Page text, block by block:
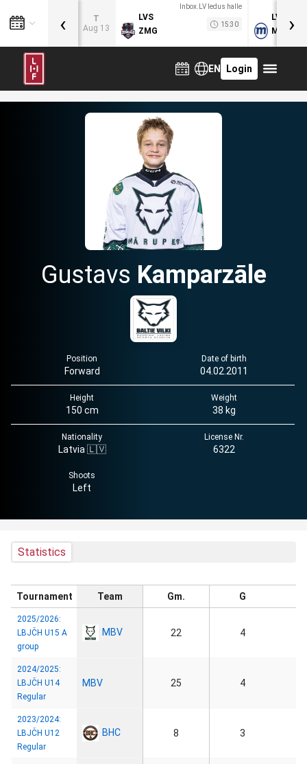
T
Aug 13
Inbox.LV ledus halle
LVS
ZMG
15:30
LVB
MOG
‹ ›
EN Login
Gustavs Kamparzāle
Position
Forward
Date of birth
04.02.2011
Height
150 cm
Weight
38 kg
Nationality
Latvia 🇱🇻
License Nr.
6322
Shoots
Left
Statistics
Tournament Team Gm. G
2025/2026:
LBJČH U15 A
group
MBV 22 4
2024/2025:
LBJČH U14
Regular
MBV 25 4
2023/2024:
LBJČH U12
Regular
BHC 8 3